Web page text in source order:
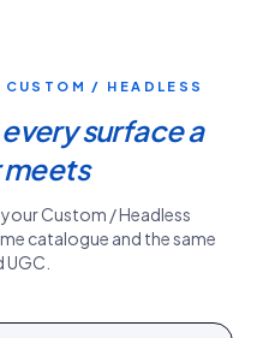
CUSTOM / HEADLESS
every surface a
Custom / Headless
catalogue and the same